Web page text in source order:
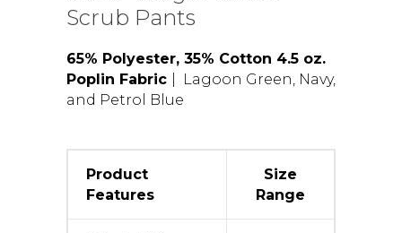
Scrub Pants
65% Polyester, 35% Cotton 4.5 oz.
Poplin Fabric
| Lagoon Green, Navy,
and Petrol Blue
Product
Features
Size
Range